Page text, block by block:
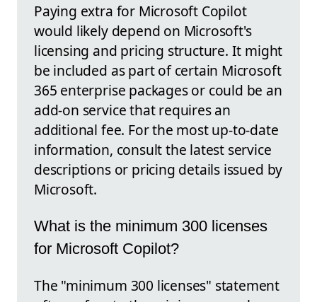
Paying extra for Microsoft Copilot
would likely depend on Microsoft's
licensing and pricing structure. It might
be included as part of certain Microsoft
365 enterprise packages or could be an
add-on service that requires an
additional fee. For the most up-to-date
information, consult the latest service
descriptions or pricing details issued by
Microsoft.
What is the minimum 300 licenses
for Microsoft Copilot?
The "minimum 300 licenses" statement